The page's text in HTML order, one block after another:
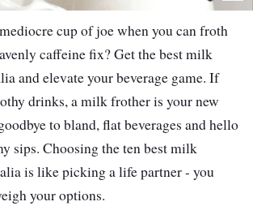
cup of joe when you can froth
caffeine fix? Get the best milk
and elevate your beverage game. If
drinks, a milk frother is your new
to bland, flat beverages and hello
sips. Choosing the ten best milk
is like picking a life partner - you
your options.